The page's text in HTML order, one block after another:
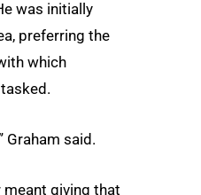
was initially
preferring the
which
Graham said.
giving that